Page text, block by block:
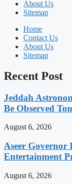
About Us
Sitemap
Home
Contact Us
About Us
Sitemap
Recent Post
Jeddah
Be Observed
August 6, 2026
Aseer Governor
Entertainment
August 6, 2026